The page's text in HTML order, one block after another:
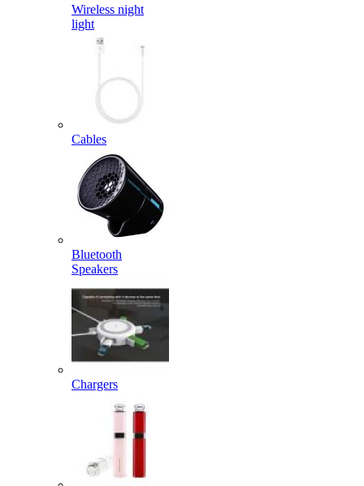
Wireless night
light
Cables
Bluetooth
Speakers
Chargers